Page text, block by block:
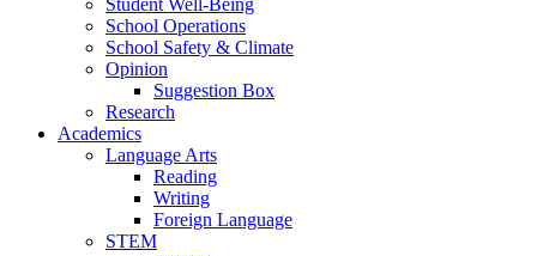
Student Well-Being
School Operations
School Safety & Climate
Opinion
Suggestion Box
Research
Academics
Language Arts
Reading
Writing
Foreign Language
STEM